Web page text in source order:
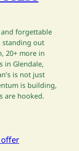
and forgettable
standing out
20+ more in
in Glendale,
is not just
is building,
are hooked.